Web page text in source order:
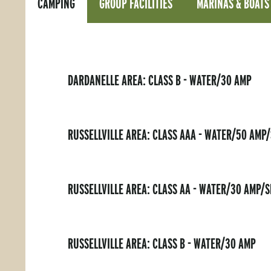
DARDANELLE AREA: CLASS B - WATER/30 AMP
RUSSELLVILLE AREA: CLASS AAA - WATER/50
RUSSELLVILLE AREA: CLASS AA - WATER/30 AMP/
RUSSELLVILLE AREA: CLASS B - WATER/30 AMP